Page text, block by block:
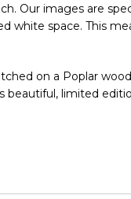
Our images are
white space. This
on a Poplar
beautiful, limited